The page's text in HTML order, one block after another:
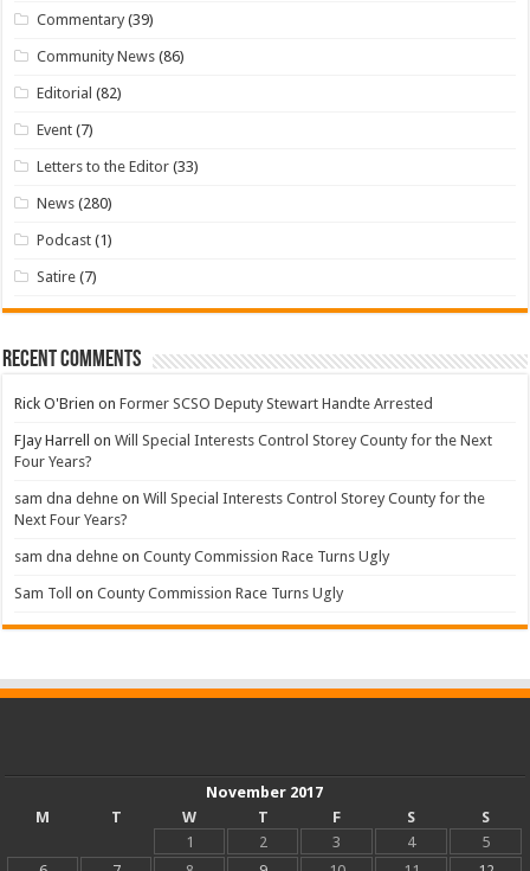
Commentary (39)
Community News (86)
Editorial (82)
Event (7)
Letters to the Editor (33)
News (280)
Podcast (1)
Satire (7)
Recent Comments
Rick O'Brien onFormer SCSO Deputy Stewart Handte Arrested
FJay Harrell onWill Special Interests Control Storey County for the Next
Four Years?
sam dna dehne onWill Special Interests Control Storey County for the
Next Four Years?
sam dna dehne onCounty Commission Race Turns Ugly
Sam Toll onCounty Commission Race Turns Ugly
November 2017
M
T W T F S
S
1
2 3 4
5